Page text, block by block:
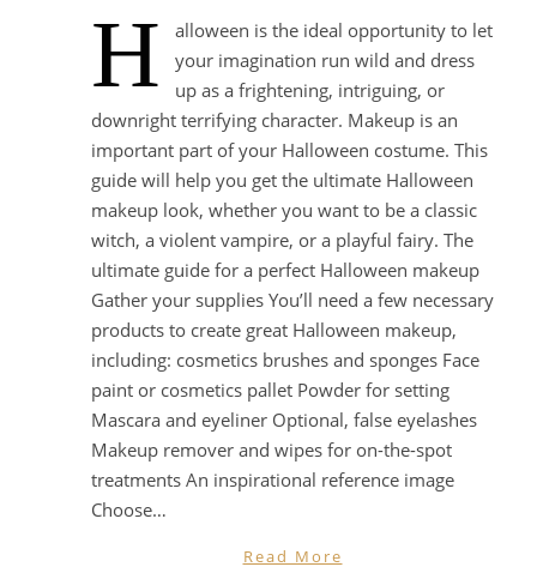
H
alloween is the ideal opportunity to let
your imagination run wild and dress
up as a frightening, intriguing, or
downright terrifying character. Makeup is an
important part of your Halloween costume. This
guide will help you get the ultimate Halloween
makeup look, whether you want to be a classic
witch, a violent vampire, or a playful fairy. The
ultimate guide for a perfect Halloween makeup
Gather your supplies You’ll need a few necessary
products to create great Halloween makeup,
including: cosmetics brushes and sponges Face
paint or cosmetics pallet Powder for setting
Mascara and eyeliner Optional, false eyelashes
Makeup remover and wipes for on-the-spot
treatments An inspirational reference image
Choose…
Read More